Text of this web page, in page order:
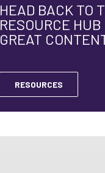
HEAD BACK TO
RESOURCE HUB
GREAT
RESOURCES